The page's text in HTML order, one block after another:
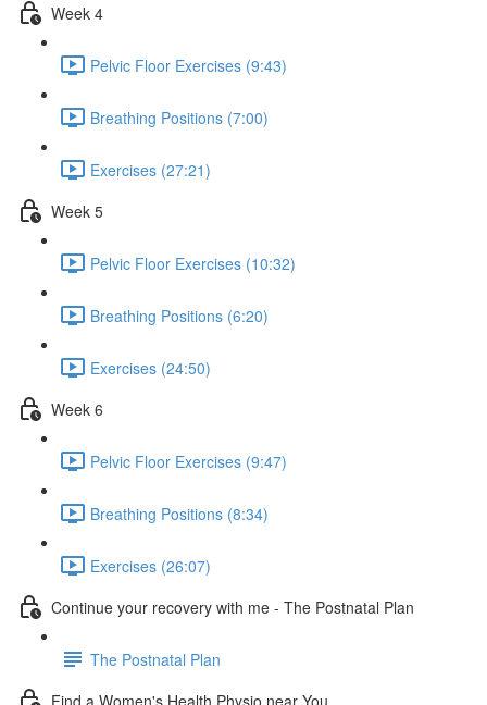
Week 4
Pelvic Floor Exercises (9:43)
Breathing Positions (7:00)
Exercises (27:21)
Week 5
Pelvic Floor Exercises (10:32)
Breathing Positions (6:20)
Exercises (24:50)
Week 6
Pelvic Floor Exercises (9:47)
Breathing Positions (8:34)
Exercises (26:07)
Continue your recovery with me - The Postnatal Plan
The Postnatal Plan
Find a Women's Health Physio near You